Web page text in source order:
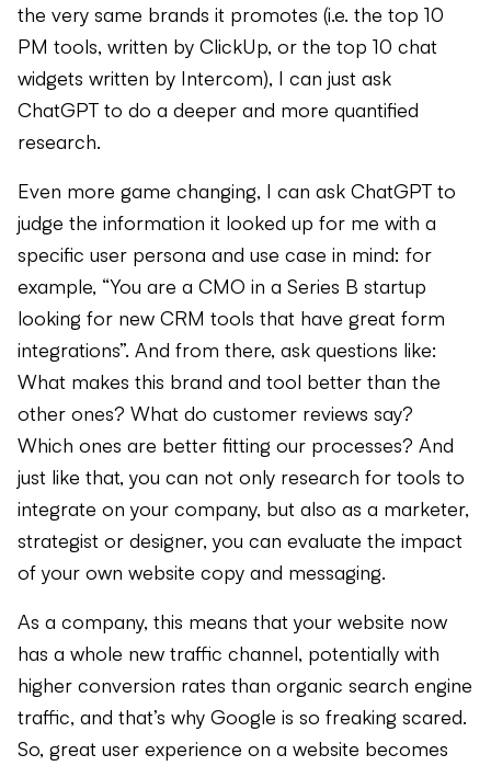
the very same brands it promotes (i.e. the top 10
PM tools, written by ClickUp, or the top 10 chat
widgets written by Intercom), I can just ask
ChatGPT to do a deeper and more quantified
research.
Even more game changing, I can ask ChatGPT to
judge the information it looked up for me with a
specific user persona and use case in mind: for
example, “You are a CMO in a Series B startup
looking for new CRM tools that have great form
integrations”. And from there, ask questions like:
What makes this brand and tool better than the
other ones? What do customer reviews say?
Which ones are better fitting our processes? And
just like that, you can not only research for tools to
integrate on your company, but also as a marketer,
strategist or designer, you can evaluate the impact
of your own website copy and messaging.
As a company, this means that your website now
has a whole new traffic channel, potentially with
higher conversion rates than organic search engine
traffic, and that’s why Google is so freaking scared.
So, great user experience on a website becomes